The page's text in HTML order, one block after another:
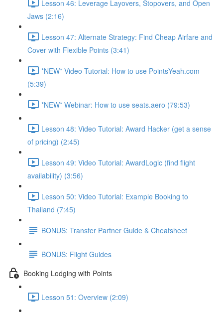
Lesson 46: Leverage Layovers, Stopovers, and Open
Jaws (2:16)
Lesson 47: Alternate Strategy: Find Cheap Airfare and
Cover with Flexible Points (3:41)
*NEW* Video Tutorial: How to use PointsYeah.com
(5:39)
*NEW* Webinar: How to use seats.aero (79:53)
Lesson 48: Video Tutorial: Award Hacker (get a sense
of pricing) (2:45)
Lesson 49: Video Tutorial: AwardLogic (find flight
availability) (3:56)
Lesson 50: Video Tutorial: Example Booking to
Thailand (7:45)
BONUS: Transfer Partner Guide & Cheatsheet
BONUS: Flight Guides
Booking Lodging with Points
Lesson 51: Overview (2:09)